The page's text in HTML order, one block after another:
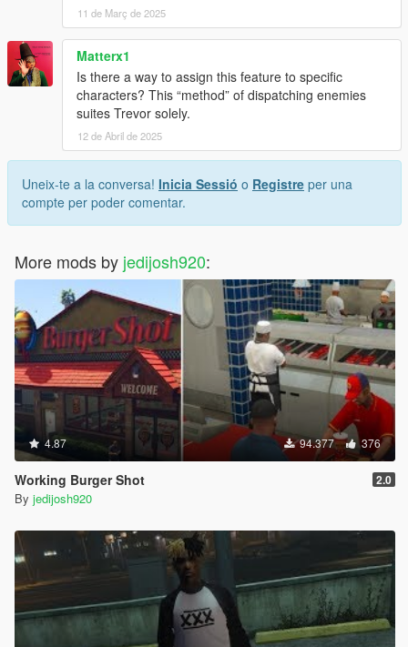
11 de Març de 2025
Matterx1
Is there a way to assign this feature to specific
characters? This “method” of dispatching enemies
suites Trevor solely.
12 de Abril de 2025
Uneix-te a la conversa! Inicia Sessió o Registre per una
compte per poder comentar.
More mods by jedijosh920:
4.87 94.377 376
Working Burger Shot 2.0
By jedijosh920